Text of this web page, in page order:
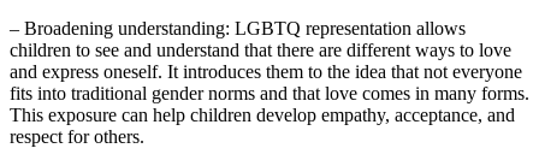
– Broadening understanding: LGBTQ representation allows
children to see and understand that there are different ways to love
and express oneself. It introduces them to the idea that not everyone
fits into traditional gender norms and that love comes in many forms.
This exposure can help children develop empathy, acceptance, and
respect for others.